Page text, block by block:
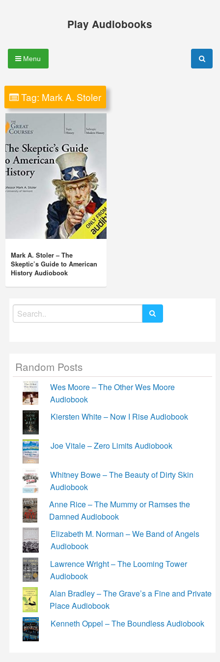
Play Audiobooks
Menu
Tag: Mark A. Stoler
Mark A. Stoler – The
Skeptic’s Guide to American
History Audiobook
Search
for:
Random Posts
Wes Moore – The Other Wes Moore
Audiobook
Kiersten White – Now I Rise Audiobook
Joe Vitale – Zero Limits Audiobook
Whitney Bowe – The Beauty of Dirty Skin
Audiobook
Anne Rice – The Mummy or Ramses the
Damned Audiobook
Elizabeth M. Norman – We Band of Angels
Audiobook
Lawrence Wright – The Looming Tower
Audiobook
Alan Bradley – The Grave’s a Fine and Private
Place Audiobook
Kenneth Oppel – The Boundless Audiobook